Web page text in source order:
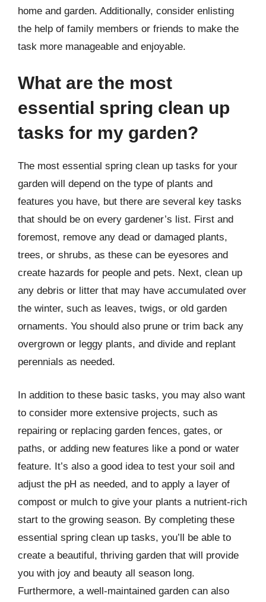
home and garden. Additionally, consider enlisting
the help of family members or friends to make the
task more manageable and enjoyable.
What are the most
essential spring clean up
tasks for my garden?
The most essential spring clean up tasks for your
garden will depend on the type of plants and
features you have, but there are several key tasks
that should be on every gardener’s list. First and
foremost, remove any dead or damaged plants,
trees, or shrubs, as these can be eyesores and
create hazards for people and pets. Next, clean up
any debris or litter that may have accumulated over
the winter, such as leaves, twigs, or old garden
ornaments. You should also prune or trim back any
overgrown or leggy plants, and divide and replant
perennials as needed.
In addition to these basic tasks, you may also want
to consider more extensive projects, such as
repairing or replacing garden fences, gates, or
paths, or adding new features like a pond or water
feature. It’s also a good idea to test your soil and
adjust the pH as needed, and to apply a layer of
compost or mulch to give your plants a nutrient-rich
start to the growing season. By completing these
essential spring clean up tasks, you’ll be able to
create a beautiful, thriving garden that will provide
you with joy and beauty all season long.
Furthermore, a well-maintained garden can also